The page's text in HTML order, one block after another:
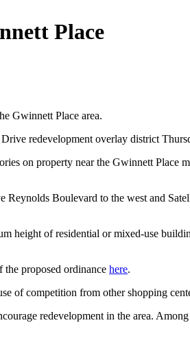
Place
Gwinnett Place area.
redevelopment overlay district
on property near the Gwinnett Place
Boulevard to the west and
height of residential or mixed-use
the proposed ordinance here.
of competition from other shopping
redevelopment in the area.